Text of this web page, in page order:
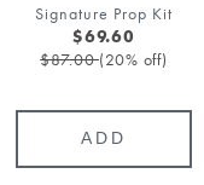
Signature Prop Kit
$69.60
$87.00(20% off)
ADD